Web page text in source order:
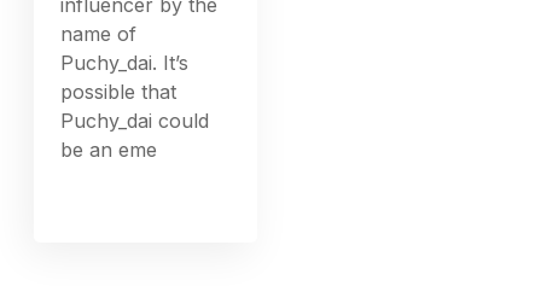
name of
Puchy_dai. It’s
possible that
Puchy_dai could
be an eme